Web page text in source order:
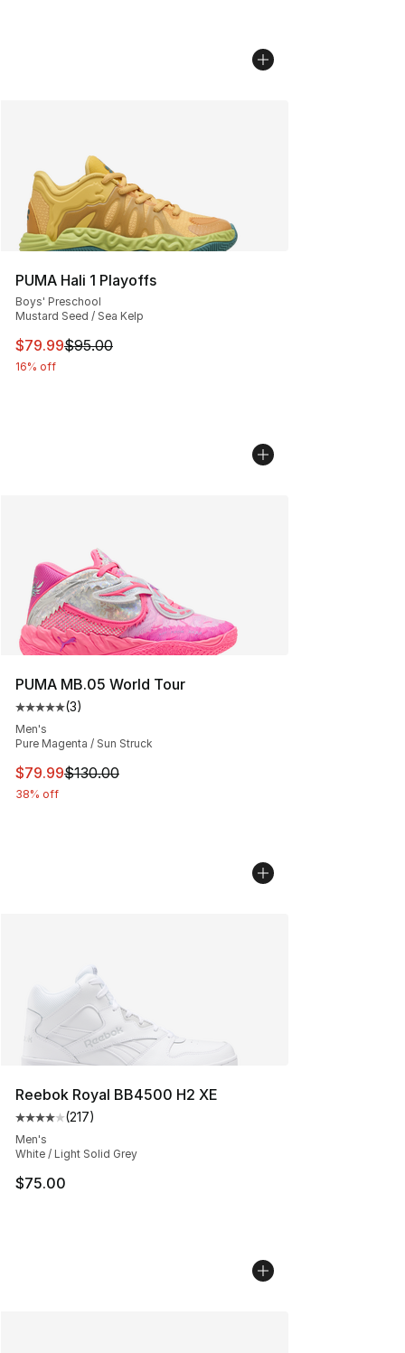
PUMA Hali 1 Playoffs
Boys' Preschool
Mustard Seed / Sea Kelp
This item is on sale. Price dropped from $95.00 to
$79.99$95.00
16% off
PUMA MB.05 World Tour
Average customer rating - [5 out of 5 stars], 3 reviews
(3)
Men's
Pure Magenta / Sun Struck
This item is on sale. Price dropped from $130.00 to
$79.99$130.00
38% off
Reebok Royal BB4500 H2 XE
Average customer rating - [4 out of 5 stars], 217
(217)
Men's
White / Light Solid Grey
$75.00